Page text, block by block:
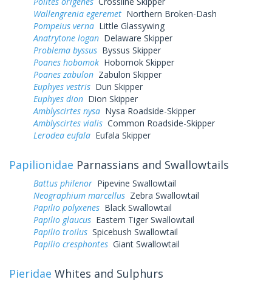
Wallengrenia egeremet Northern Broken-Dash
Pompeius verna Little Glassywing
Anatrytone logan Delaware Skipper
Problema byssus Byssus Skipper
Poanes hobomok Hobomok Skipper
Poanes zabulon Zabulon Skipper
Euphyes vestris Dun Skipper
Euphyes dion Dion Skipper
Amblyscirtes nysa Nysa Roadside-Skipper
Amblyscirtes vialis Common Roadside-Skipper
Lerodea eufala Eufala Skipper
Papilionidae Parnassians and Swallowtails
Battus philenor Pipevine Swallowtail
Neographium marcellus Zebra Swallowtail
Papilio polyxenes Black Swallowtail
Papilio glaucus Eastern Tiger Swallowtail
Papilio troilus Spicebush Swallowtail
Papilio cresphontes Giant Swallowtail
Pieridae Whites and Sulphurs